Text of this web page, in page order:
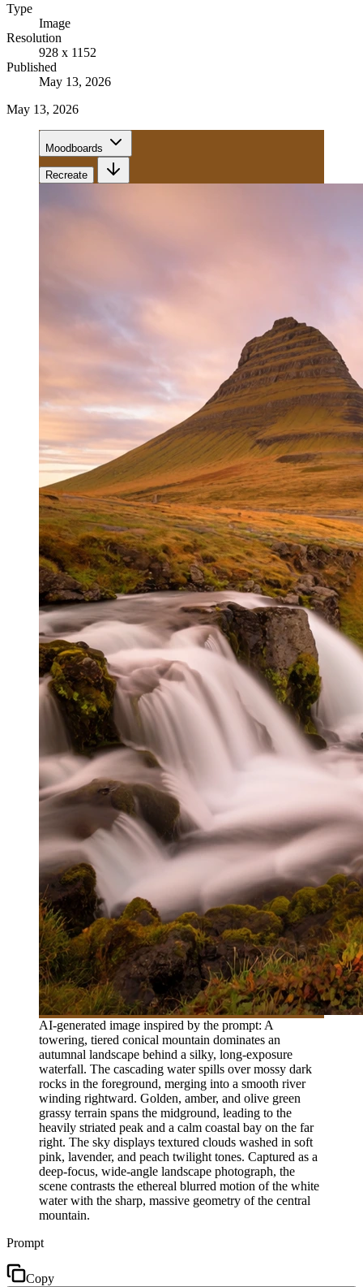
Type
Image
Resolution
928 x 1152
Published
May 13, 2026
May 13, 2026
Moodboards
Recreate
AI-generated image inspired by the prompt: A
towering, tiered conical mountain dominates an
autumnal landscape behind a silky, long-exposure
waterfall. The cascading water spills over mossy dark
rocks in the foreground, merging into a smooth river
winding rightward. Golden, amber, and olive green
grassy terrain spans the midground, leading to the
heavily striated peak and a calm coastal bay on the far
right. The sky displays textured clouds washed in soft
pink, lavender, and peach twilight tones. Captured as a
deep-focus, wide-angle landscape photograph, the
scene contrasts the ethereal blurred motion of the white
water with the sharp, massive geometry of the central
mountain.
Prompt
Copy